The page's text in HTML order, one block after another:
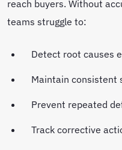
reach buyers. Without
teams struggle to:
Detect root causes
Maintain consistent
Prevent repeated
Track corrective